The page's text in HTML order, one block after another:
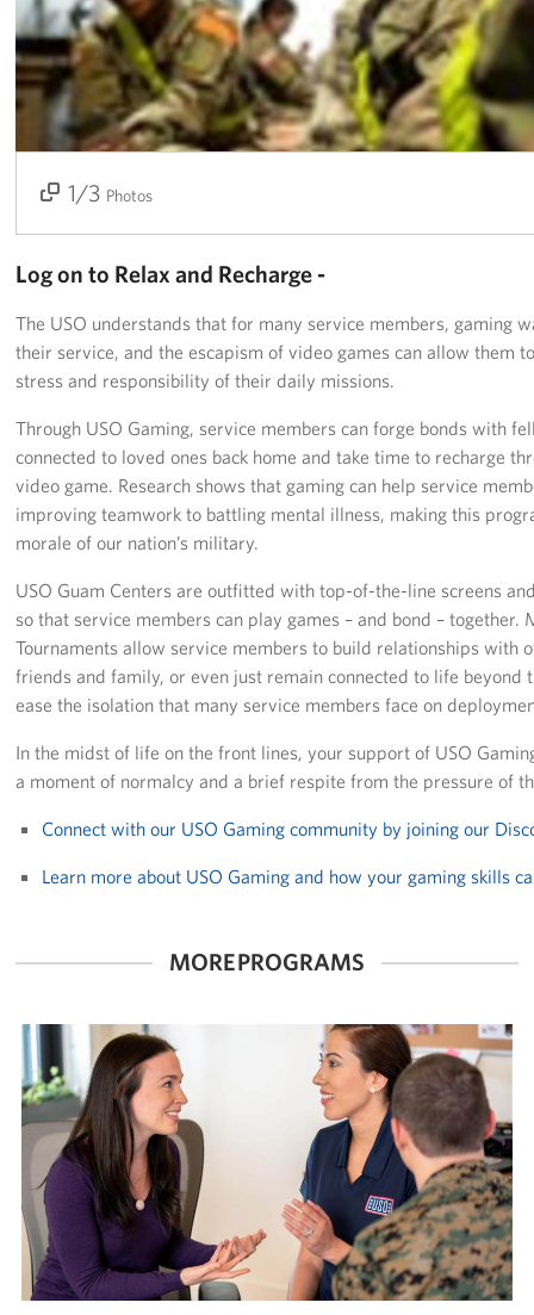
Get Involved
Join Our Force
Donate to USO Guam
Planned Giving
Send a Message of Support
About
The Organization
USO Guam Advisory Council
USO Admissions Policy
USO Guam Center Rules of Conduct
Careers at the USO
Corporate
Sponsors
1/3 Photos
2/3
3/3
Log on to Relax and Recharge -
The USO understands that for many service members, gaming
their service, and the escapism of video games can allow them
stress and responsibility of their daily missions.
Through USO Gaming, service members can forge bonds with
connected to loved ones back home and take time to recharge
video game. Research shows that gaming can help service
improving teamwork to battling mental illness, making this
morale of our nation’s military.
USO Guam Centers are outfitted with top-of-the-line screens
so that service members can play games – and bond – together.
Tournaments allow service members to build relationships with
friends and family, or even just remain connected to life
ease the isolation that many service members face on
In the midst of life on the front lines, your support of USO
a moment of normalcy and a brief respite from the pressure of
Connect with our USO Gaming community by joining our
Learn more about USO Gaming and how your gaming skills
MORE PROGRAMS